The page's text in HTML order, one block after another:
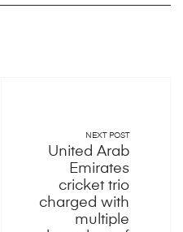
NEXT POST
United Arab
Emirates
cricket trio
charged with
multiple